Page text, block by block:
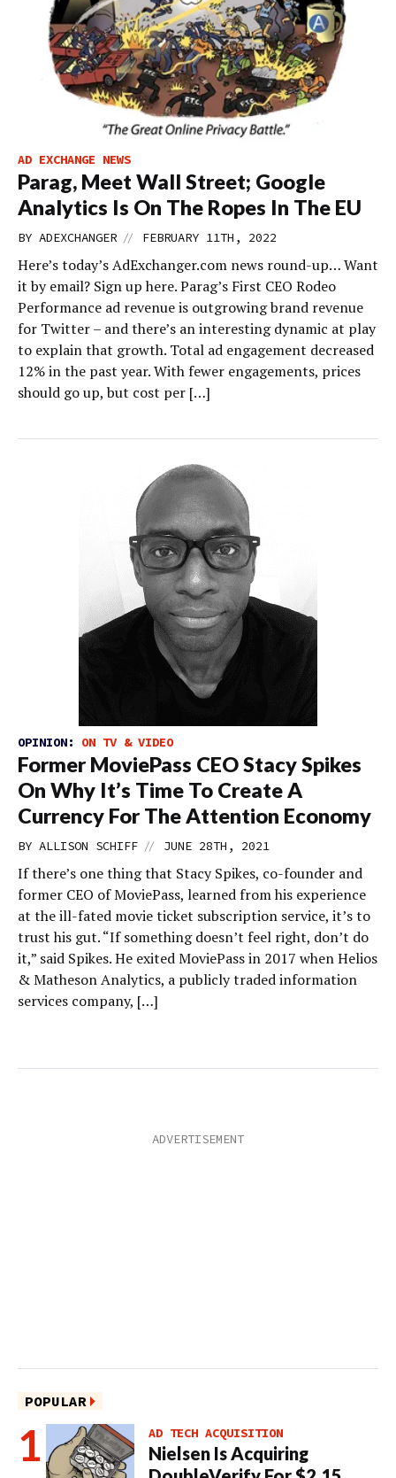
AD EXCHANGE NEWS
Parag, Meet Wall Street; Google
Analytics Is On The Ropes In The EU
BY ADEXCHANGER // FEBRUARY 11TH, 2022
Here’s today’s AdExchanger.com news round-up… Want
it by email? Sign up here. Parag’s First CEO Rodeo
Performance ad revenue is outgrowing brand revenue
for Twitter – and there’s an interesting dynamic at play
to explain that growth. Total ad engagement decreased
12% in the past year. With fewer engagements, prices
should go up, but cost per […]
OPINION: ON TV & VIDEO
Former MoviePass CEO Stacy Spikes
On Why It’s Time To Create A
Currency For The Attention Economy
BY ALLISON SCHIFF // JUNE 28TH, 2021
If there’s one thing that Stacy Spikes, co-founder and
former CEO of MoviePass, learned from his experience
at the ill-fated movie ticket subscription service, it’s to
trust his gut. “If something doesn’t feel right, don’t do
it,” said Spikes. He exited MoviePass in 2017 when Helios
& Matheson Analytics, a publicly traded information
services company, […]
POPULAR
AD TECH ACQUISITION
Nielsen Is Acquiring